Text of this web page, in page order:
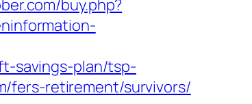
buy.php?
savings-plan/tsp-
fers-retirement/survivors/